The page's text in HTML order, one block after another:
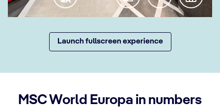
Launch fullscreen experience
MSC World Europa in numbers